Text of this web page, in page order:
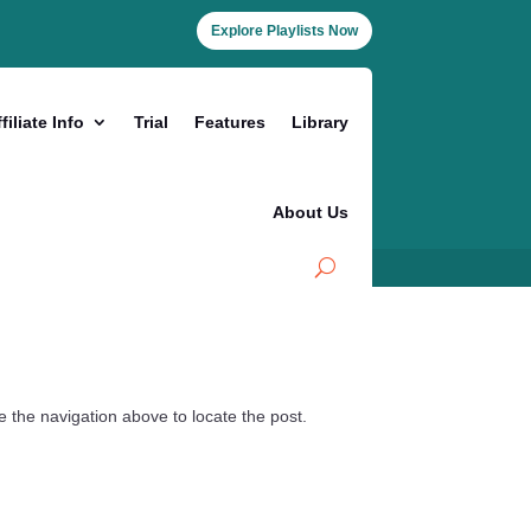
Explore Playlists Now
Info Trial Features Library
About Us
navigation above to locate the post.